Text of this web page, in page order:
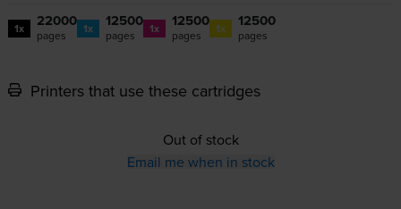
1x 22000
pages 1x 12500
pages 1x 12500
pages 1x 12500
pages
Printers that use these cartridges
Out of stock
Email me when in stock